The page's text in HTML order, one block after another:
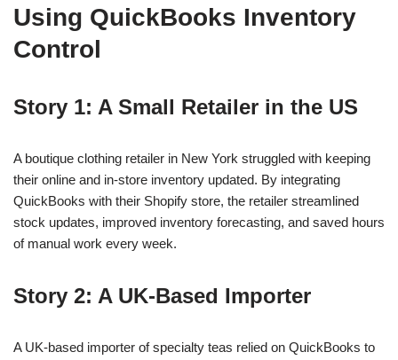
Using QuickBooks Inventory
Control
Story 1: A Small Retailer in the US
A boutique clothing retailer in New York struggled with keeping
their online and in-store inventory updated. By integrating
QuickBooks with their Shopify store, the retailer streamlined
stock updates, improved inventory forecasting, and saved hours
of manual work every week.
Story 2: A UK-Based Importer
A UK-based importer of specialty teas relied on QuickBooks to